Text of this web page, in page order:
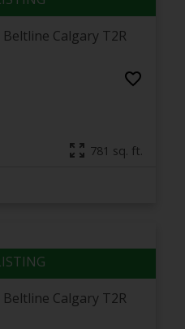
Beltline Calgary T2R
781 sq. ft.
Beltline Calgary T2R